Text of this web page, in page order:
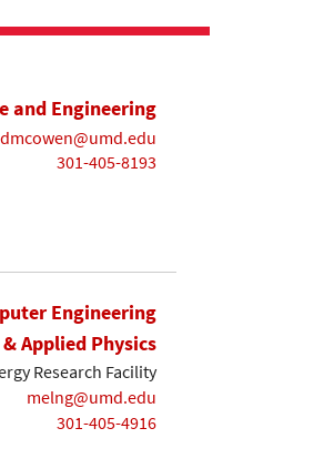
and Engineering
dmcowen@umd.edu
301-405-8193
Engineering
Applied Physics
Research Facility
melng@umd.edu
301-405-4916